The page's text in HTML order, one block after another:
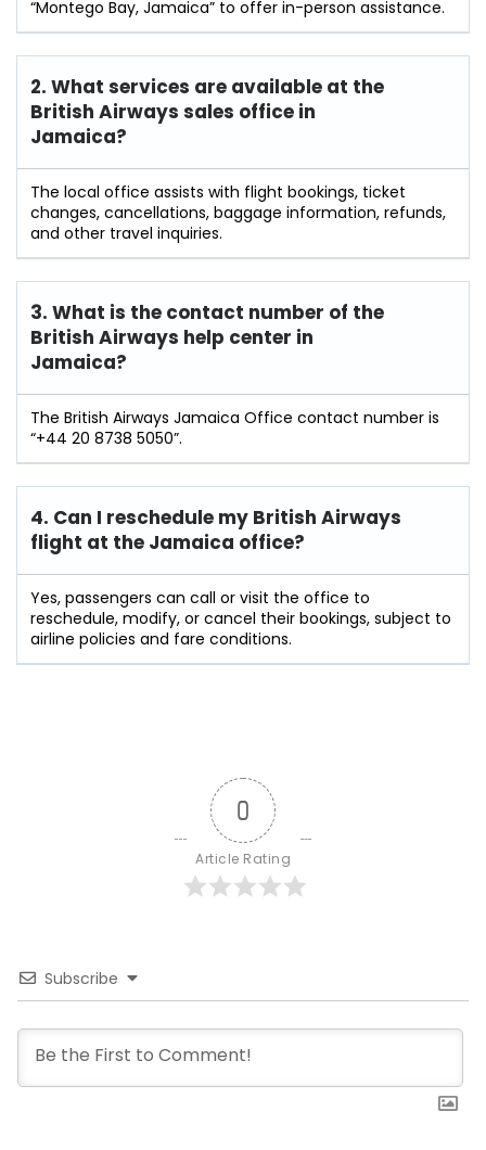
“Montego Bay, Jamaica” to offer in-person assistance.
2. What services are available at the
British Airways sales office in
Jamaica?
The local office assists with flight bookings, ticket
changes, cancellations, baggage information, refunds,
and other travel inquiries.
3. What is the contact number of the
British Airways help center in
Jamaica?
The British Airways Jamaica Office contact number is
“+44 20 8738 5050”.
4. Can I reschedule my British Airways
flight at the Jamaica office?
Yes, passengers can call or visit the office to
reschedule, modify, or cancel their bookings, subject to
airline policies and fare conditions.
0
Article Rating
Subscribe